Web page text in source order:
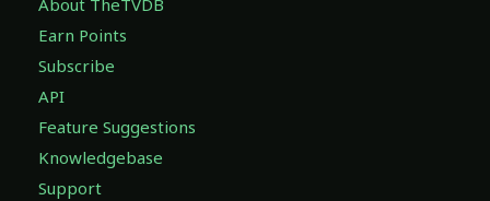
About TheTVDB
Earn Points
Subscribe
API
Feature Suggestions
Knowledgebase
Support